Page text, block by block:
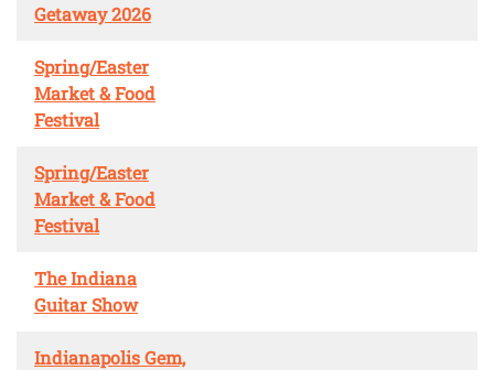
Getaway 2026
Spring/Easter
Market & Food
Festival
Spring/Easter
Market & Food
Festival
The Indiana
Guitar Show
Indianapolis Gem,